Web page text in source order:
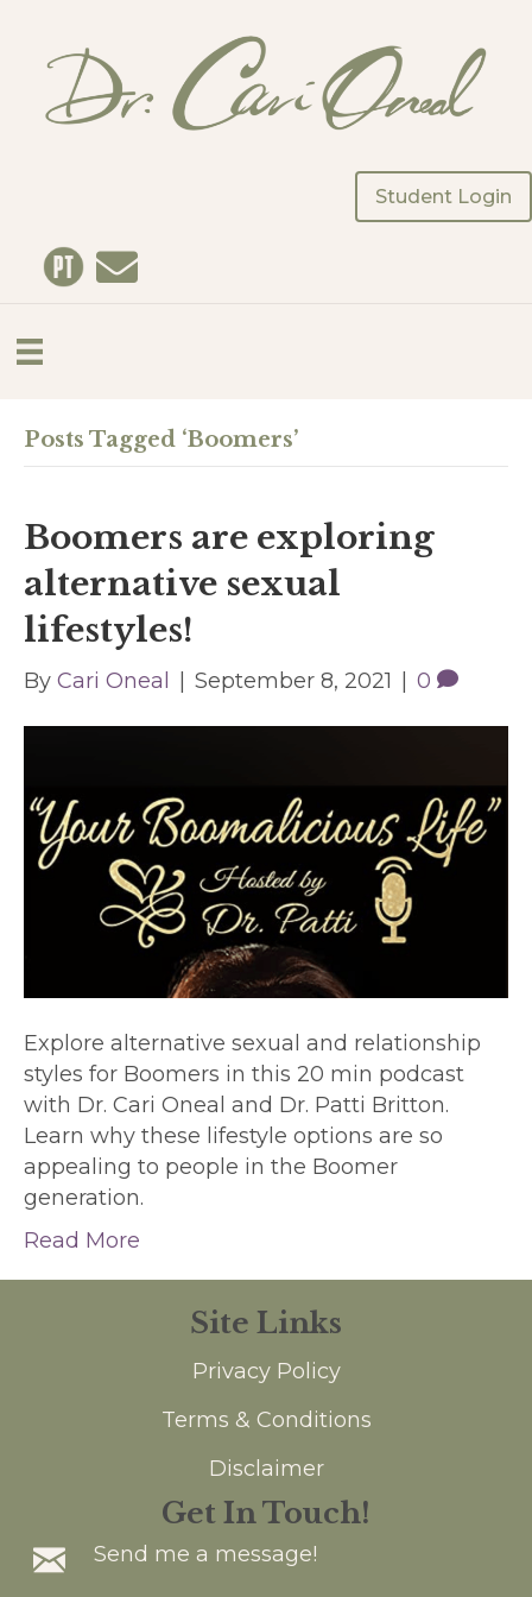
Student Login
Posts Tagged ‘Boomers’
Boomers are exploring
alternative sexual
lifestyles!
By Cari Oneal September 8, 2021 0
Explore alternative sexual and relationship
styles for Boomers in this 20 min podcast
with Dr. Cari Oneal and Dr. Patti Britton.
Learn why these lifestyle options are so
appealing to people in the Boomer
generation.
Read More
Site Links
Privacy Policy
Terms & Conditions
Disclaimer
Get In Touch!
Send me a message!